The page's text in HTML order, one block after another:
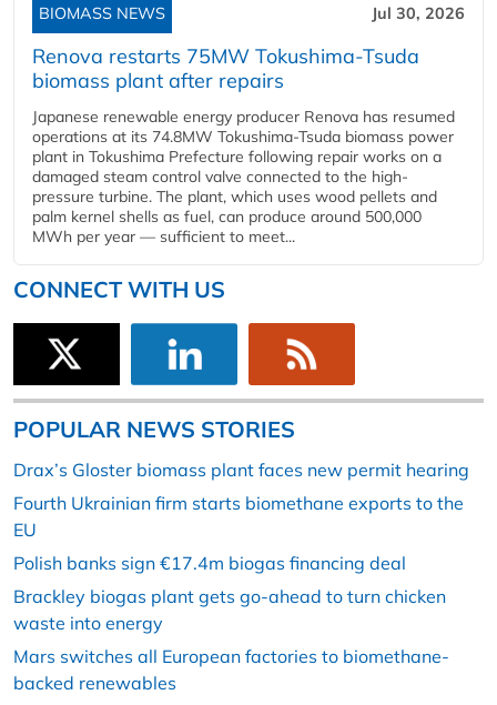
BIOMASS NEWS Jul 30, 2026
Renova restarts 75MW Tokushima-Tsuda
biomass plant after repairs
Japanese renewable energy producer Renova has resumed
operations at its 74.8MW Tokushima-Tsuda biomass power
plant in Tokushima Prefecture following repair works on a
damaged steam control valve connected to the high-
pressure turbine. The plant, which uses wood pellets and
palm kernel shells as fuel, can produce around 500,000
MWh per year — sufficient to meet...
CONNECT WITH US
POPULAR NEWS STORIES
Drax’s Gloster biomass plant faces new permit hearing
Fourth Ukrainian firm starts biomethane exports to the
EU
Polish banks sign €17.4m biogas financing deal
Brackley biogas plant gets go-ahead to turn chicken
waste into energy
Mars switches all European factories to biomethane-
backed renewables